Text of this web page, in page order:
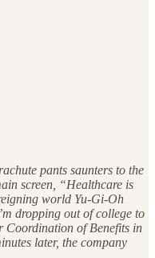
pants saunters to the
screen, “Healthcare is
world Yu-Gi-Oh
dropping out of college to
Coordination of Benefits in
later, the company